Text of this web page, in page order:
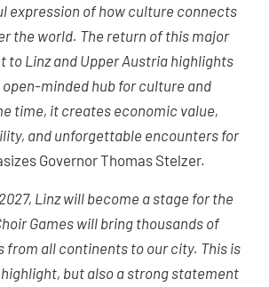
expression of how culture connects
the world. The return of this major
to Linz and Upper Austria highlights
minded hub for culture and
time, it creates economic value,
and unforgettable encounters for
Governor Thomas Stelzer.
Linz will become a stage for the
Games will bring thousands of
from all continents to our city. This is
but also a strong statement